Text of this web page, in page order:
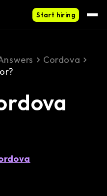
Start hiring
Cordova